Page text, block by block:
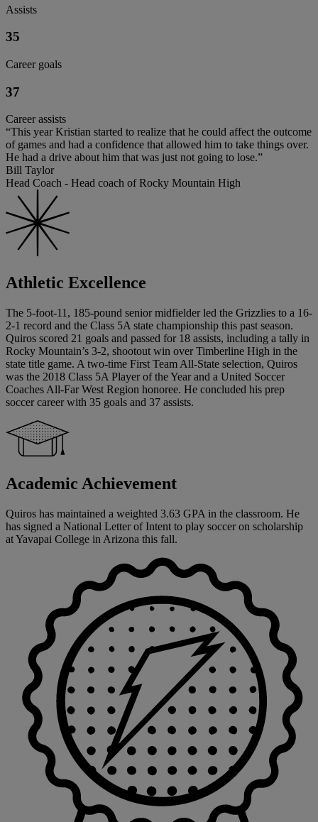
Assists
35
Career goals
37
Career assists
“This year Kristian started to realize that he could affect the outcome
of games and had a confidence that allowed him to take things over.
He had a drive about him that was just not going to lose.”
Bill Taylor
Head Coach - Head coach of Rocky Mountain High
Athletic Excellence
The 5-foot-11, 185-pound senior midfielder led the Grizzlies to a 16-
2-1 record and the Class 5A state championship this past season.
Quiros scored 21 goals and passed for 18 assists, including a tally in
Rocky Mountain’s 3-2, shootout win over Timberline High in the
state title game. A two-time First Team All-State selection, Quiros
was the 2018 Class 5A Player of the Year and a United Soccer
Coaches All-Far West Region honoree. He concluded his prep
soccer career with 35 goals and 37 assists.
Academic Achievement
Quiros has maintained a weighted 3.63 GPA in the classroom. He
has signed a National Letter of Intent to play soccer on scholarship
at Yavapai College in Arizona this fall.